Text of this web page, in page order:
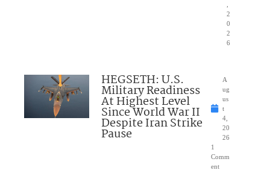
2
0
2
6
HEGSETH: U.S.
Military Readiness
At Highest Level
Since World War II
Despite Iran Strike
Pause
A
ug
us
t
4,
20
26
1
Comm
ent